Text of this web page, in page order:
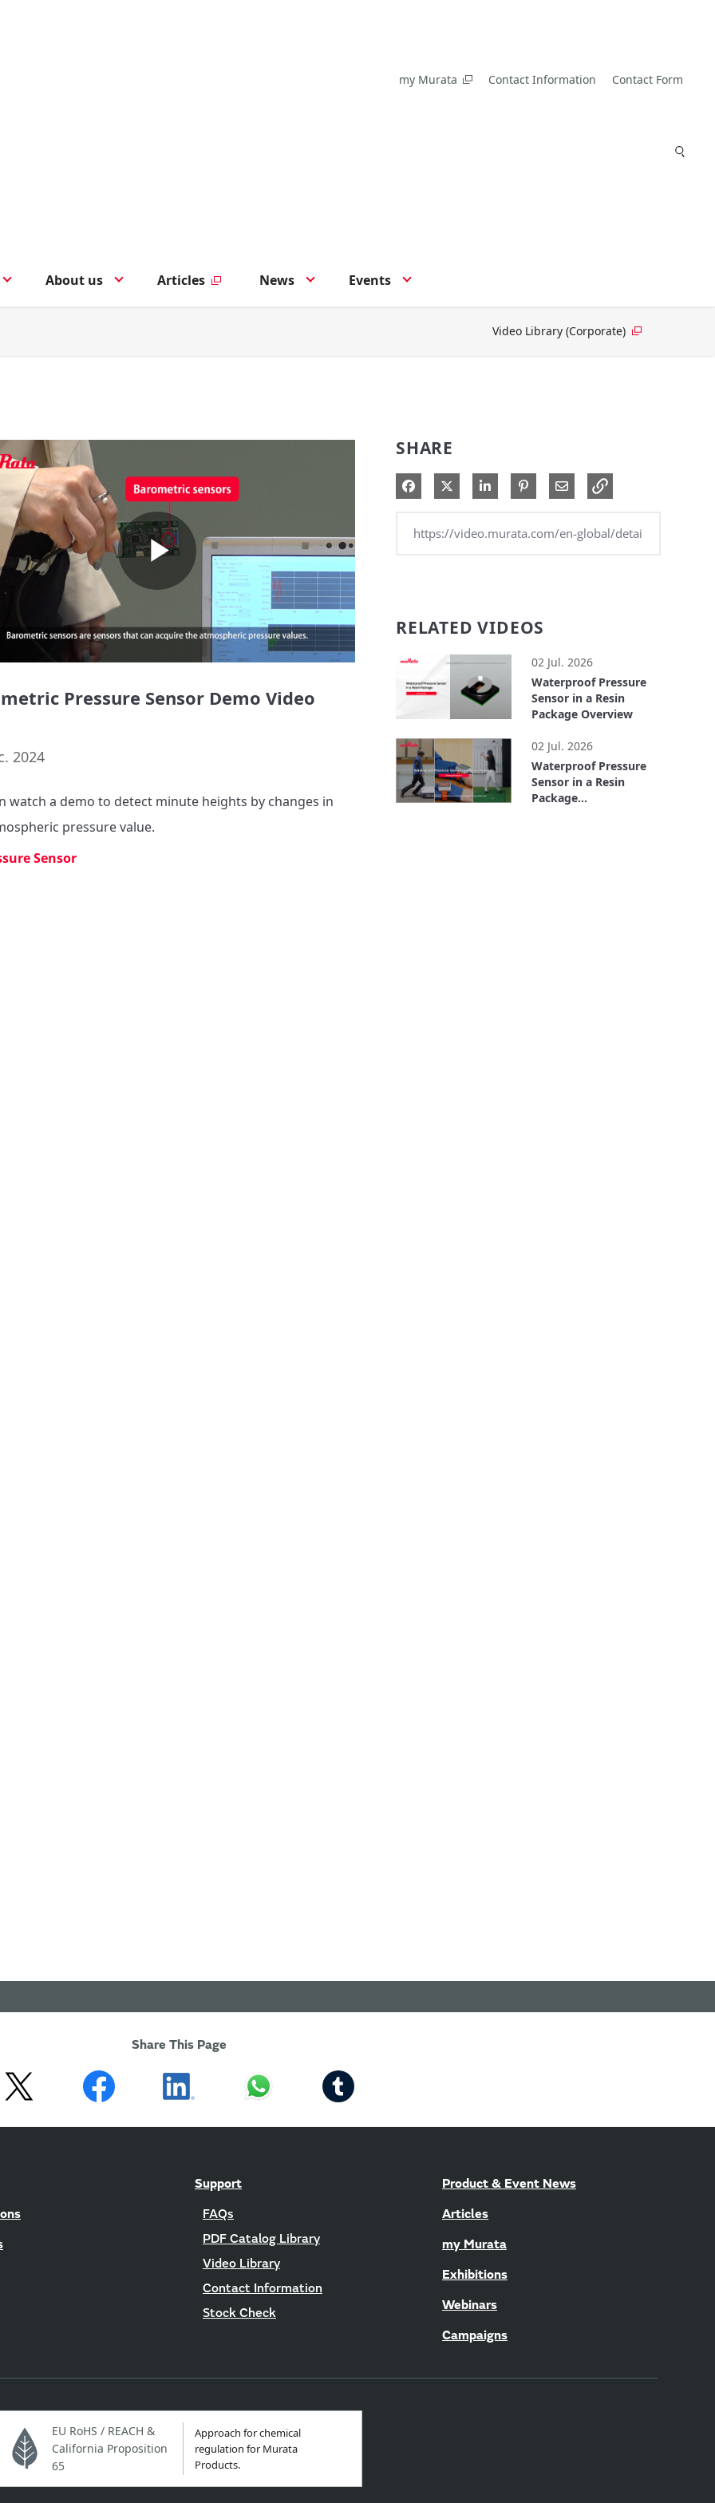
my Murata Contact Information Contact Form
About us Articles News Events
Video Library (Corporate)
Play
Video
Pressure Sensor Demo Video
2024
watch a demo to detect minute heights by changes in
pressure value.
Sensor
SHARE
Share on Facebook
Share on XShare on LinkedIn
Pin on Pinterest
Share via Email
RELATED VIDEOS
02 Jul. 2026
Waterproof Pressure
Sensor in a Resin
Package Overview
02 Jul. 2026
Waterproof Pressure
Sensor in a Resin
Package
Share This Page
Support
FAQs
PDF Catalog Library
Video Library
Contact Information
Stock Check
Product & Event News
Articles
my Murata
Exhibitions
Webinars
Campaigns
EU RoHS / REACH &
California Proposition
65
Approach for chemical
regulation for Murata
Products.